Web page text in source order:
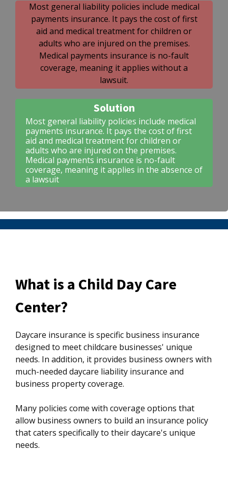
Most general liability policies include medical
payments insurance. It pays the cost of first
aid and medical treatment for children or
adults who are injured on the premises.
Medical payments insurance is no-fault
coverage, meaning it applies without a
lawsuit.
Solution
Most general liability policies include medical
payments insurance. It pays the cost of first
aid and medical treatment for children or
adults who are injured on the premises.
Medical payments insurance is no-fault
coverage, meaning it applies in the absence of
a lawsuit
What is a Child Day Care
Center?
Daycare insurance is specific business insurance
designed to meet childcare businesses' unique
needs. In addition, it provides business owners with
much-needed daycare liability insurance and
business property coverage.
Many policies come with coverage options that
allow business owners to build an insurance policy
that caters specifically to their daycare's unique
needs.